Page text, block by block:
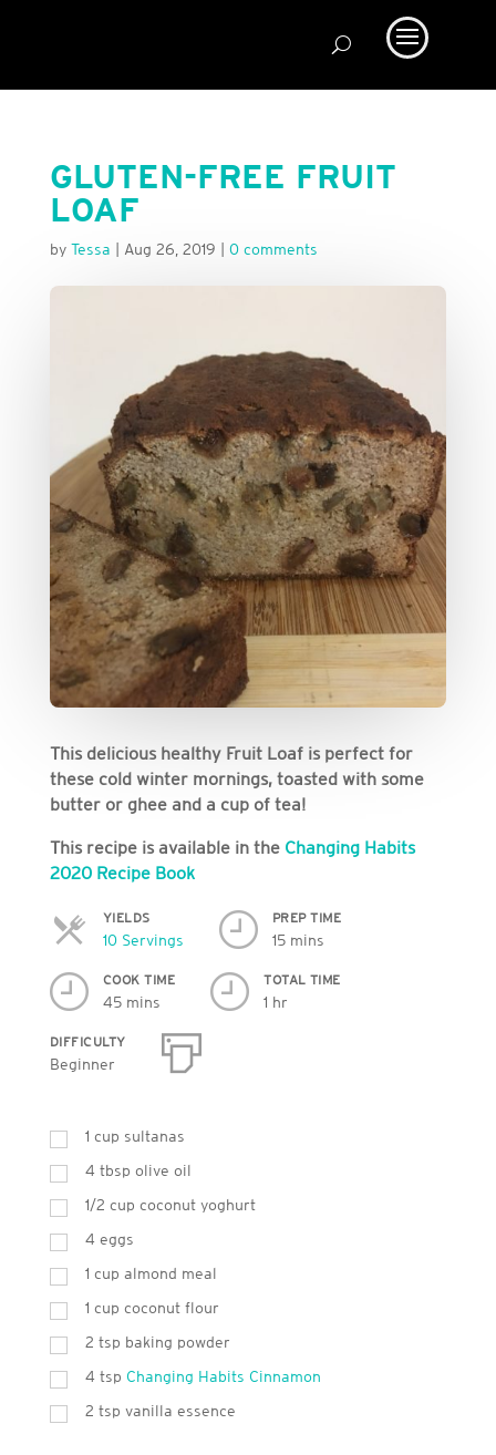
GLUTEN-FREE FRUIT
LOAF
by Tessa Aug 26, 2019 0 comments
This delicious healthy Fruit Loaf is perfect for
these cold winter mornings, toasted with some
butter or ghee and a cup of tea!
This recipe is available in the Changing Habits
2020 Recipe Book
YIELDS
10 ServingsServings
PREP TIME
15 mins
COOK TIME
45 mins
TOTAL TIME
1 hr
DIFFICULTY
Beginner
1 cup sultanas
4 tbsp olive oil
1/2 cup coconut yoghurt
4 eggs
1 cup almond meal
1 cup coconut flour
2 tsp baking powder
4 tsp Changing Habits Cinnamon
2 tsp vanilla essence